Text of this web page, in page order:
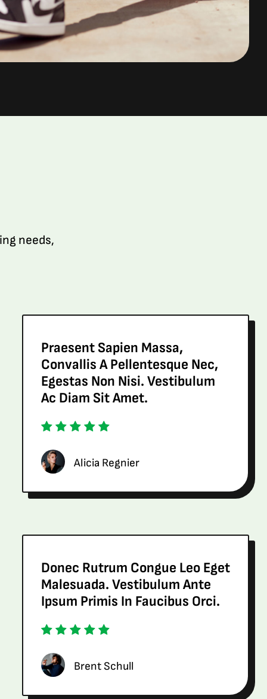
needs,
Praesent Sapien Massa,
Convallis A Pellentesque Nec,
Egestas Non Nisi. Vestibulum
Ac Diam Sit Amet.
Alicia Regnier
Donec Rutrum Congue Leo Eget
Malesuada. Vestibulum Ante
Ipsum Primis In Faucibus Orci.
Brent Schull